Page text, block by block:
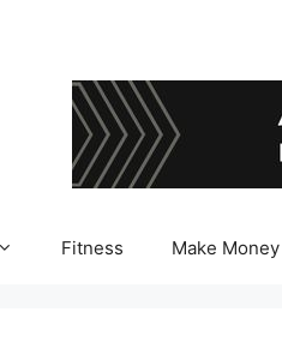
Fitness Make